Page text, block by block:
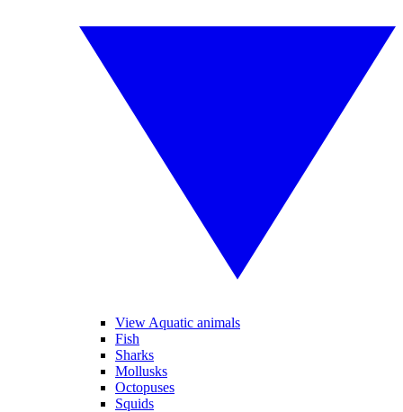
View Aquatic animals
Fish
Sharks
Mollusks
Octopuses
Squids